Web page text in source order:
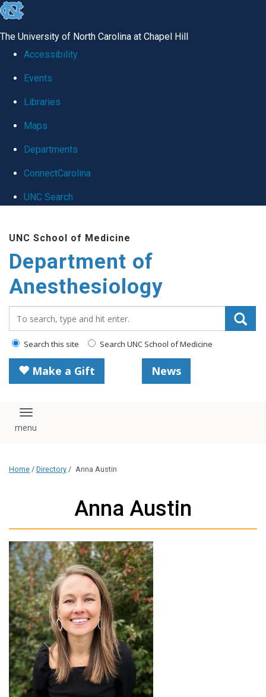
skip
global
The University of North Carolina at Chapel Hill
Accessibility
Events
Libraries
Maps
Departments
ConnectCarolina
UNC Search
main
content
UNC School of Medicine
Department of
Anesthesiology
Search this site Search UNC School of Medicine
Make a Gift News
Toggle navigation
Home / Directory / Anna Austin
Anna Austin